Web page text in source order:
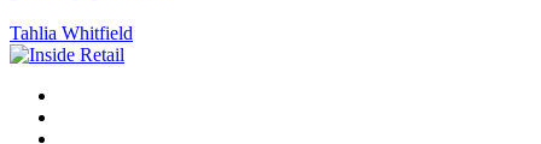
Tahlia Whitfield